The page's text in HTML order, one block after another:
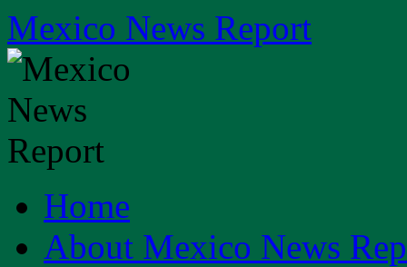
Skip
to
content
Mexico News Report
Home
About Mexico News